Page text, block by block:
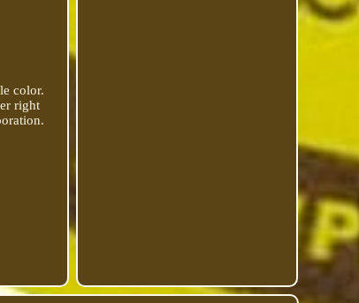
color.
right